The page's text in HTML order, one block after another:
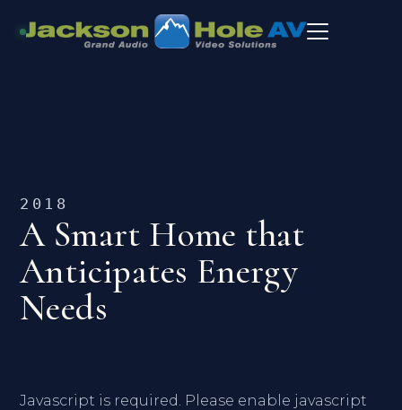
2018
A Smart Home that
Anticipates Energy
Needs
Javascript is required. Please enable javascript